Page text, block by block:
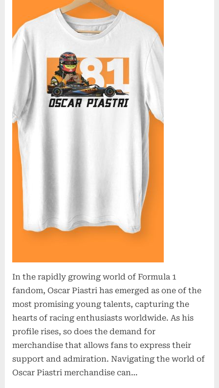
In the rapidly growing world of Formula 1
fandom, Oscar Piastri has emerged as one of the
most promising young talents, capturing the
hearts of racing enthusiasts worldwide. As his
profile rises, so does the demand for
merchandise that allows fans to express their
support and admiration. Navigating the world of
Oscar Piastri merchandise can…